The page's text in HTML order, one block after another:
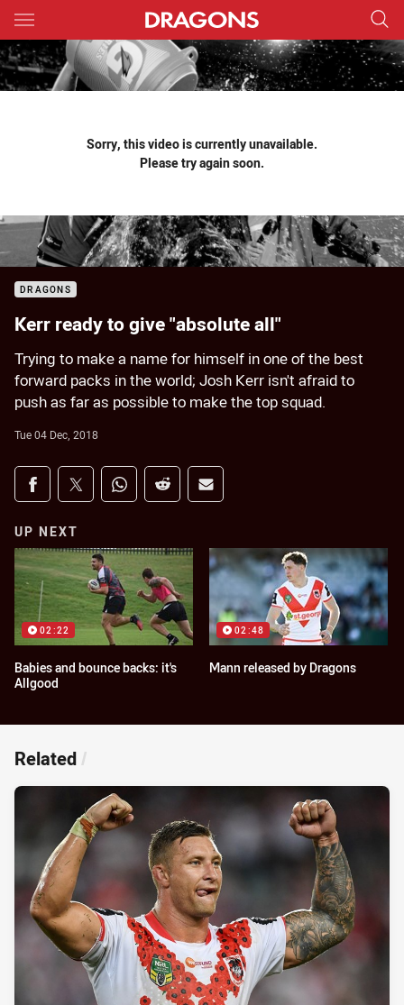
Main
You have skipped the navigation, tab for page content
Sorry, this video is currently unavailable.
Please try again soon.
DRAGONS
Kerr ready to give "absolute all"
Trying to make a name for himself in one of the best
forward packs in the world; Josh Kerr isn't afraid to
push as far as possible to make the top squad.
Tue 04 Dec, 2018
Share on social media
Share via Facebook
Share via Twitter
Share via Whats-app
Share via Reddit
Share via Email
UP NEXT
02:22
Babies and bounce backs: it's
Allgood
02:48
Mann released by Dragons
Related /